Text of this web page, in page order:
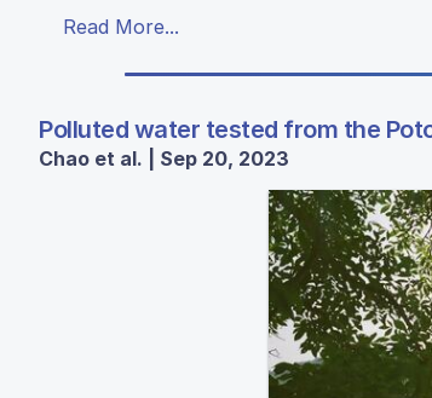
Read More...
Polluted water tested from the
Chao et al. | Sep 20, 2023